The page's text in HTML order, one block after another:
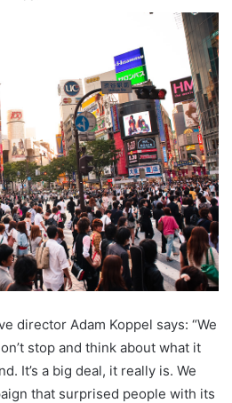
director Adam Koppel says: “We
stop and think about what it
It’s a big deal, it really is. We
that surprised people with its